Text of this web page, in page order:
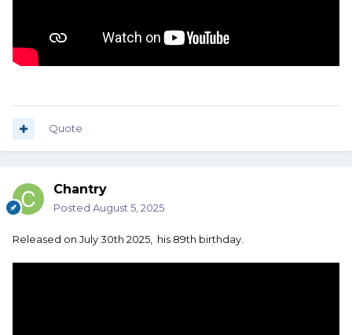
Quote
Chantry
Posted August 5, 2025
Released on July 30th 2025, his 89th birthday.